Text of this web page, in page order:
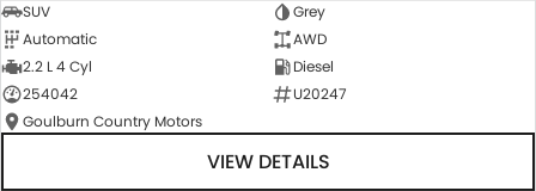
SUV
Grey
Automatic
AWD
2.2 L 4 Cyl
Diesel
254042
U20247
Goulburn Country Motors
VIEW DETAILS